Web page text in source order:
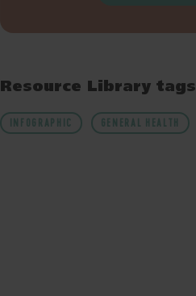
Resource Library tags
INFOGRAPHIC GENERAL HEALTH